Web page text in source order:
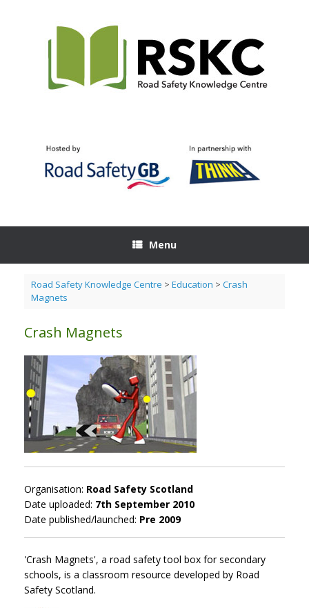
Menu
Road Safety Knowledge Centre > Education > Crash
Magnets
Crash Magnets
Organisation: Road Safety Scotland
Date uploaded: 7th September 2010
Date published/launched: Pre 2009
'Crash Magnets', a road safety tool box for secondary
schools, is a classroom resource developed by Road
Safety Scotland.